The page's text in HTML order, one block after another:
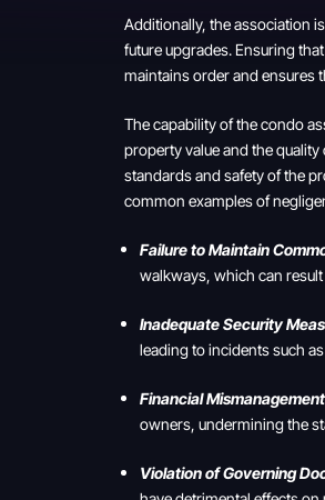
Additionally, the association
future upgrades. Ensuring
maintains order and ensures
The capability of the condo
property value and the
standards and safety of the
common examples of
Failure to Maintain
walkways, which can
Inadequate Security
leading to incidents such
Financial
owners, undermining the
Violation of Governing